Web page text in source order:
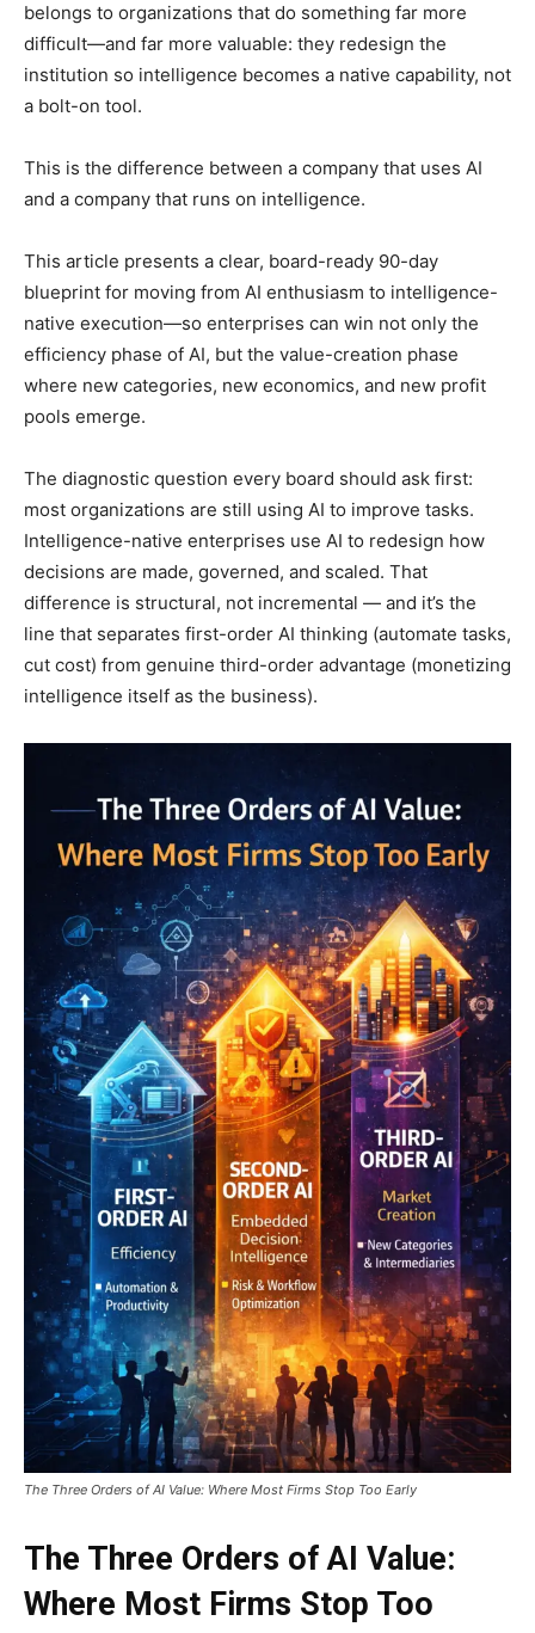
belongs to organizations that do something far more
difficult—and far more valuable: they redesign the
institution so intelligence becomes a native capability, not
a bolt-on tool.
This is the difference between a company that uses AI
and a company that runs on intelligence.
This article presents a clear, board-ready 90-day
blueprint for moving from AI enthusiasm to intelligence-
native execution—so enterprises can win not only the
efficiency phase of AI, but the value-creation phase
where new categories, new economics, and new profit
pools emerge.
The diagnostic question every board should ask first:
most organizations are still using AI to improve tasks.
Intelligence-native enterprises use AI to redesign how
decisions are made, governed, and scaled. That
difference is structural, not incremental — and it’s the
line that separates first-order AI thinking (automate tasks,
cut cost) from genuine third-order advantage (monetizing
intelligence itself as the business).
The Three Orders of AI Value: Where Most Firms Stop Too Early
The Three Orders of AI Value:
Where Most Firms Stop Too